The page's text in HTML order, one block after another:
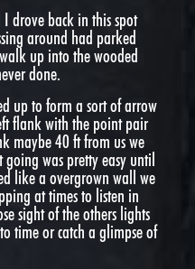
drove back in this spot
around had parked
up into the wooded
done.
up to form a sort of arrow
flank with the point pair
maybe 40 ft from us we
was pretty easy until
like a overgrown wall we
at times to listen in
sight of the others lights
time or catch a glimpse of